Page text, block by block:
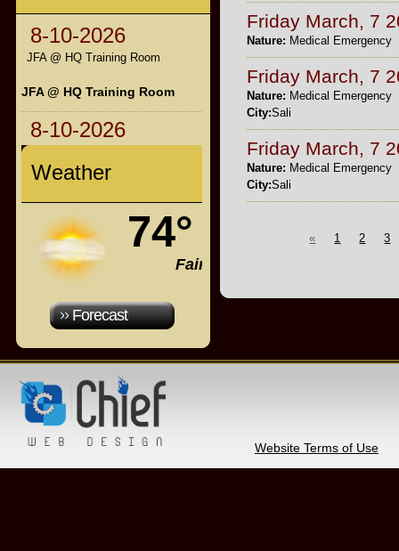
Friday March, 7
Nature: Medical Emergency
Friday March, 7
Nature: Medical Emergency
City:Sali
Friday March, 7
Nature: Medical Emergency
City:Sali
« 1 2 3
8-10-2026
JFA @ HQ Training Room
JFA @ HQ Training Room
8-10-2026
Weather
74°
Fair
Forecast
Website Terms of Use